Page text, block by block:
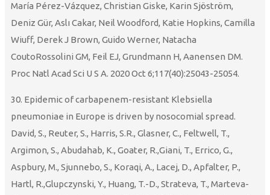
María Pérez-Vázquez, Christian Giske, Karin Sjöström,
Deniz Gür, Aslı Cakar, Neil Woodford, Katie Hopkins, Camilla
Wiuff, Derek J Brown, Guido Werner, Natacha
CoutoRossolini GM, Feil EJ, Grundmann H, Aanensen DM.
Proc Natl Acad Sci U S A. 2020 Oct 6;117(40):25043-25054.
30. Epidemic of carbapenem-resistant Klebsiella
pneumoniae in Europe is driven by nosocomial spread.
David, S., Reuter, S., Harris, S.R., Glasner, C., Feltwell, T.,
Argimon, S., Abudahab, K., Goater, R.,Giani, T., Errico, G.,
Aspbury, M., Sjunnebo, S., Koraqi, A., Lacej, D., Apfalter, P.,
Hartl, R.,Glupczynski, Y., Huang, T.-D., Strateva, T., Marteva-